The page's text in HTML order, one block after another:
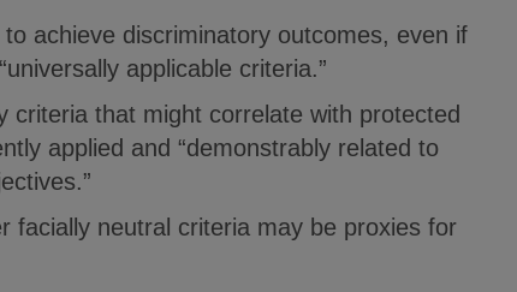
achieve discriminatory outcomes, even if
applicable criteria.”
criteria that might correlate with protected
applied and “demonstrably related to
facially neutral criteria may be proxies for